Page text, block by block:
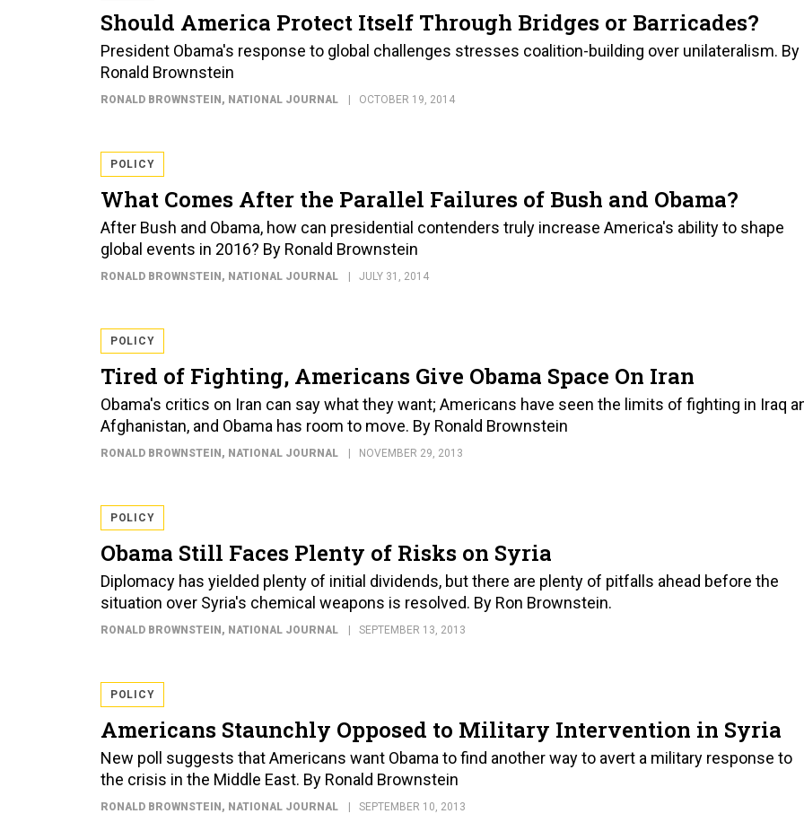
Should America Protect Itself Through Bridges or Barricades?
President Obama's response to global challenges stresses coalition-building over unilateralism. By
Ronald Brownstein
RONALD BROWNSTEIN, NATIONAL JOURNAL OCTOBER 19, 2014
POLICY
What Comes After the Parallel Failures of Bush and Obama?
After Bush and Obama, how can presidential contenders truly increase America's ability to shape
global events in 2016? By Ronald Brownstein
RONALD BROWNSTEIN, NATIONAL JOURNAL JULY 31, 2014
POLICY
Tired of Fighting, Americans Give Obama Space On Iran
Obama's critics on Iran can say what they want; Americans have seen the limits of fighting in Iraq
Afghanistan, and Obama has room to move. By Ronald Brownstein
RONALD BROWNSTEIN, NATIONAL JOURNAL NOVEMBER 29, 2013
POLICY
Obama Still Faces Plenty of Risks on Syria
Diplomacy has yielded plenty of initial dividends, but there are plenty of pitfalls ahead before the
situation over Syria's chemical weapons is resolved. By Ron Brownstein.
RONALD BROWNSTEIN, NATIONAL JOURNAL SEPTEMBER 13, 2013
POLICY
Americans Staunchly Opposed to Military Intervention in Syria
New poll suggests that Americans want Obama to find another way to avert a military response to
the crisis in the Middle East. By Ronald Brownstein
RONALD BROWNSTEIN, NATIONAL JOURNAL SEPTEMBER 10, 2013